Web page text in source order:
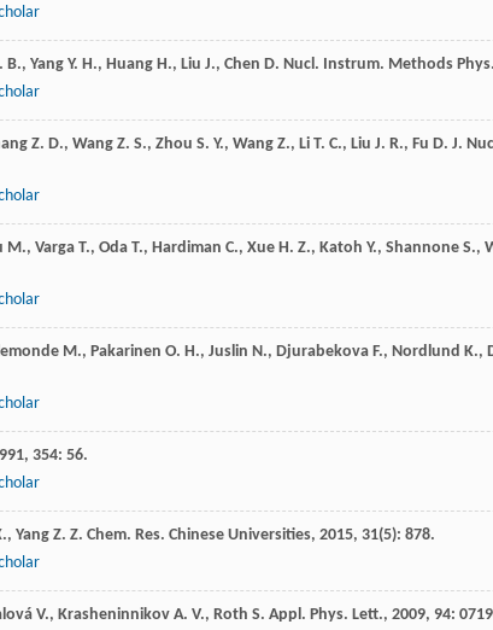
B., Yang Y. H., Huang H., Liu J., Chen D. Nucl. Instrum. Methods
Z. D., Wang Z. S., Zhou S. Y., Wang Z., Li T. C., Liu J. R., Fu D. J.
M., Varga T., Oda T., Hardiman C., Xue H. Z., Katoh Y., Shannone S.,
M., Pakarinen O. H., Juslin N., Djurabekova F., Nordlund K.,
, 354: 56.
, Yang Z. Z. Chem. Res. Chinese Universities, 2015, 31(5): 878.
V., Krasheninnikov A. V., Roth S. Appl. Phys. Lett., 2009, 94: